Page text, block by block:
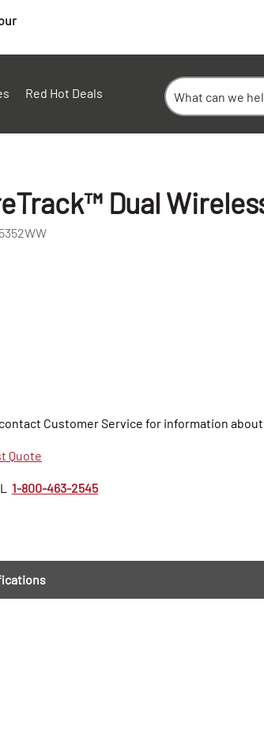
Red Hot Deals
Dual
Customer Service for information
Quote
1-800-463-2545